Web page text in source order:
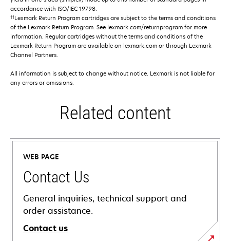
accordance with ISO/IEC 19798.
††Lexmark Return Program cartridges are subject to the terms and conditions
of the Lexmark Return Program. See lexmark.com/returnprogram for more
information. Regular cartridges without the terms and conditions of the
Lexmark Return Program are available on lexmark.com or through Lexmark
Channel Partners.
All information is subject to change without notice. Lexmark is not liable for
any errors or omissions.
Related content
WEB PAGE
Contact Us
General inquiries, technical support and
order assistance.
Contact us